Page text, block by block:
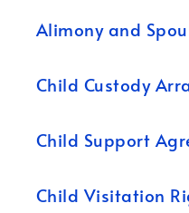
Alimony and
Child Custody
Child Support
Child Visitation